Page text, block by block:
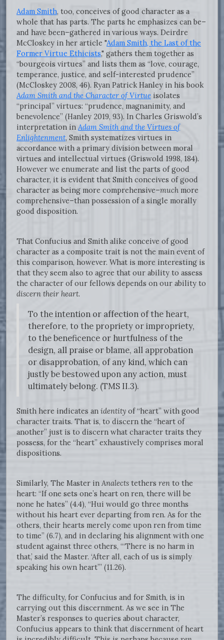
Adam Smith, too, conceives of good character as a
whole that has parts. The parts he emphasizes can be–
and have been–gathered in various ways. Deirdre
McCloskey in her article "Adam Smith, the Last of the
Former Virtue Ethicists," gathers them together as
“bourgeois virtues” and lists them as “love, courage,
temperance, justice, and self-interested prudence”
(McCloskey 2008, 46). Ryan Patrick Hanley in his book
Adam Smith and the Character of Virtue isolates
“principal” virtues: “prudence, magnanimity, and
benevolence” (Hanley 2019, 93). In Charles Griswold’s
interpretation inAdam Smith and the Virtues of
Enlightenment, Smith systematizes virtues in
accordance with a primary division between moral
virtues and intellectual virtues (Griswold 1998, 184).
However we enumerate and list the parts of good
character, it is evident that Smith conceives of good
character as being more comprehensive–much more
comprehensive–than possession of a single morally
good disposition.
That Confucius and Smith alike conceive of good
character as a composite trait is not the main event of
this comparison, however. What is more interesting is
that they seem also to agree that our ability to assess
the character of our fellows depends on our ability to
discern their heart.
To the intention or affection of the heart,
therefore, to the propriety or impropriety,
to the beneficence or hurtfulness of the
design, all praise or blame, all approbation
or disapprobation, of any kind, which can
justly be bestowed upon any action, must
ultimately belong. (TMS II.3).
Smith here indicates an identity of “heart” with good
character traits. That is, to discern the “heart of
another” just is to discern what character traits they
possess, for the “heart” exhaustively comprises moral
dispositions.
Similarly, The Master in Analects tethers ren to the
heart: “If one sets one’s heart on ren, there will be
none he hates” (4.4), “Hui would go three months
without his heart ever departing from ren. As for the
others, their hearts merely come upon ren from time
to time” (6.7), and in declaring his alignment with one
student against three others, “‘There is no harm in
that,’ said the Master. ‘After all, each of us is simply
speaking his own heart’” (11.26).
The difficulty, for Confucius and for Smith, is in
carrying out this discernment. As we see in The
Master’s responses to queries about character,
Confucius appears to think that discernment of heart